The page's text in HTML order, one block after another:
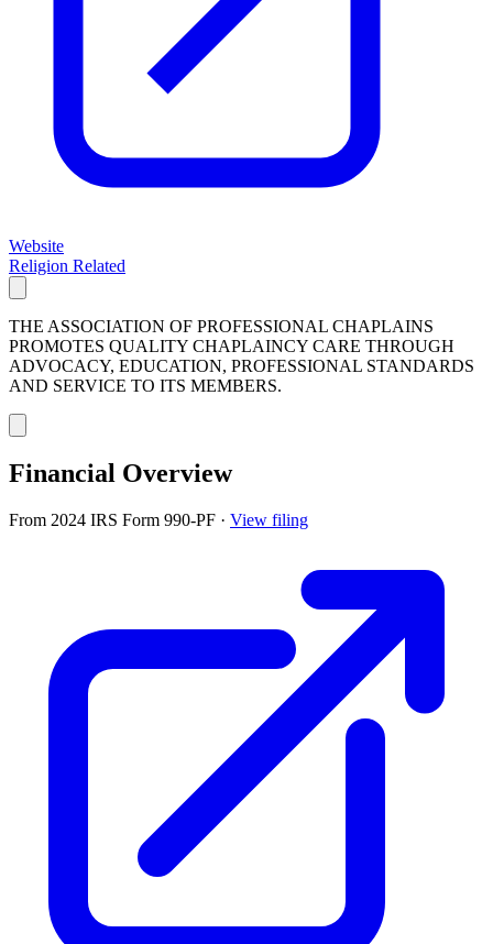
Website
Religion Related
THE ASSOCIATION OF PROFESSIONAL CHAPLAINS
PROMOTES QUALITY CHAPLAINCY CARE THROUGH
ADVOCACY, EDUCATION, PROFESSIONAL STANDARDS
AND SERVICE TO ITS MEMBERS.
Financial Overview
From 2024 IRS Form 990-PF · View filing